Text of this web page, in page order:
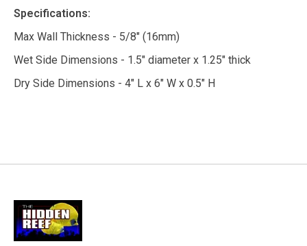
Specifications:
Max Wall Thickness - 5/8" (16mm)
Wet Side Dimensions - 1.5" diameter x 1.25" thick
Dry Side Dimensions - 4" L x 6" W x 0.5" H